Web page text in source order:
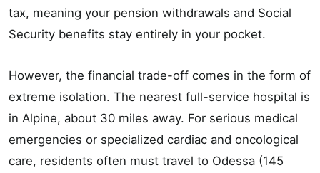
tax, meaning your pension withdrawals and Social
Security benefits stay entirely in your pocket.
However, the financial trade-off comes in the form of
extreme isolation. The nearest full-service hospital is
in Alpine, about 30 miles away. For serious medical
emergencies or specialized cardiac and oncological
care, residents often must travel to Odessa (145